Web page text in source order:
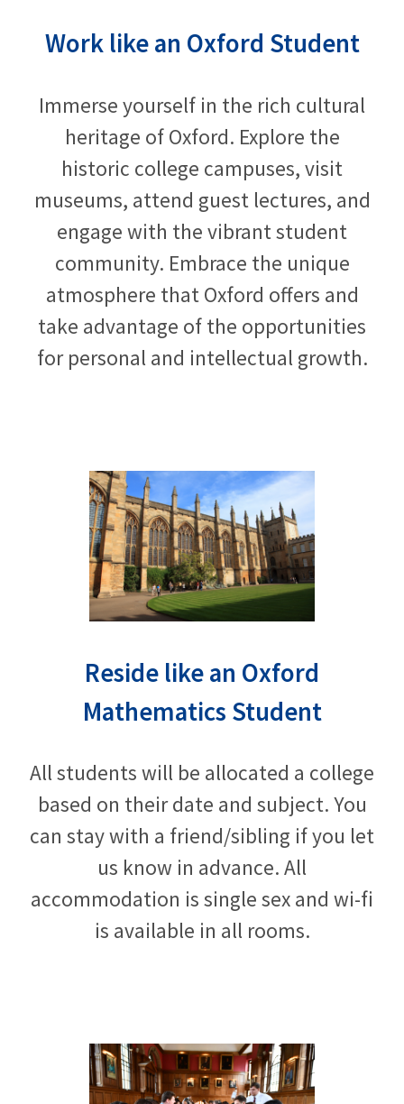
Work like an Oxford Student
Immerse yourself in the rich cultural
heritage of Oxford. Explore the
historic college campuses, visit
museums, attend guest lectures, and
engage with the vibrant student
community. Embrace the unique
atmosphere that Oxford offers and
take advantage of the opportunities
for personal and intellectual growth.
Reside like an Oxford
Mathematics Student
All students will be allocated a college
based on their date and subject. You
can stay with a friend/sibling if you let
us know in advance. All
accommodation is single sex and wi-fi
is available in all rooms.